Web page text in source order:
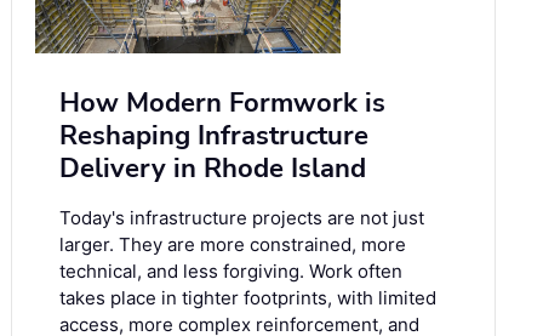
How Modern Formwork is
Reshaping Infrastructure
Delivery in Rhode Island
Today's infrastructure projects are not just
larger. They are more constrained, more
technical, and less forgiving. Work often
takes place in tighter footprints, with limited
access, more complex reinforcement, and